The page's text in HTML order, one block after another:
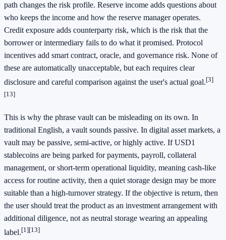
path changes the risk profile. Reserve income adds questions about
who keeps the income and how the reserve manager operates.
Credit exposure adds counterparty risk, which is the risk that the
borrower or intermediary fails to do what it promised. Protocol
incentives add smart contract, oracle, and governance risk. None of
these are automatically unacceptable, but each requires clear
disclosure and careful comparison against the user's actual goal.[3]
[13]
This is why the phrase vault can be misleading on its own. In
traditional English, a vault sounds passive. In digital asset markets, a
vault may be passive, semi-active, or highly active. If USD1
stablecoins are being parked for payments, payroll, collateral
management, or short-term operational liquidity, meaning cash-like
access for routine activity, then a quiet storage design may be more
suitable than a high-turnover strategy. If the objective is return, then
the user should treat the product as an investment arrangement with
additional diligence, not as neutral storage wearing an appealing
label.[1][13]